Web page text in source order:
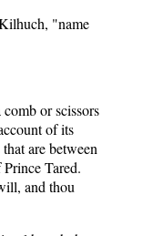
"name
or scissors
of its
are between
Tared.
and thou